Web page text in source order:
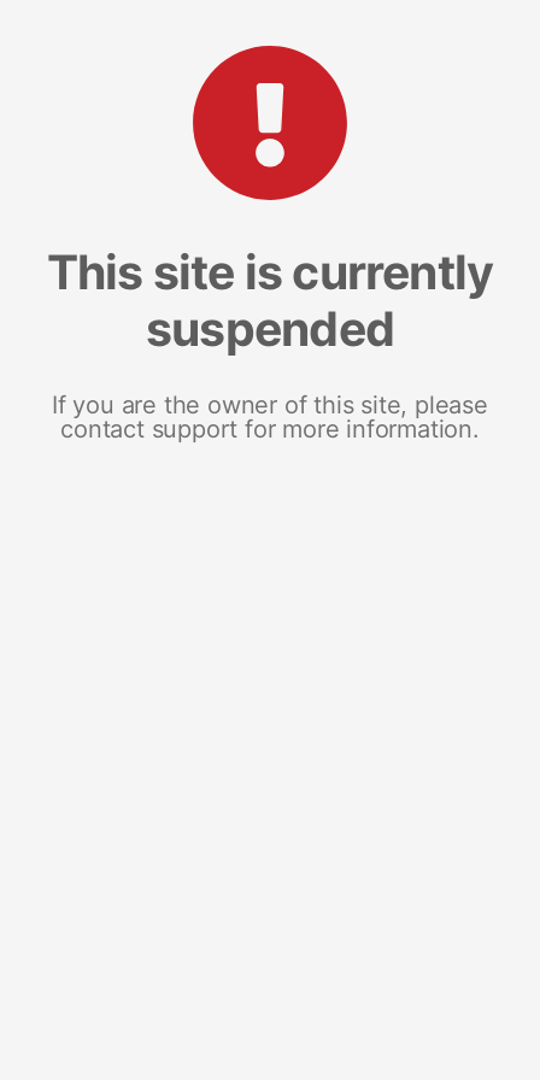
This site is currently
suspended
If you are the owner of this site, please
contact support for more information.